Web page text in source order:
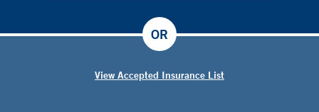
View Accepted Insurance List
OR